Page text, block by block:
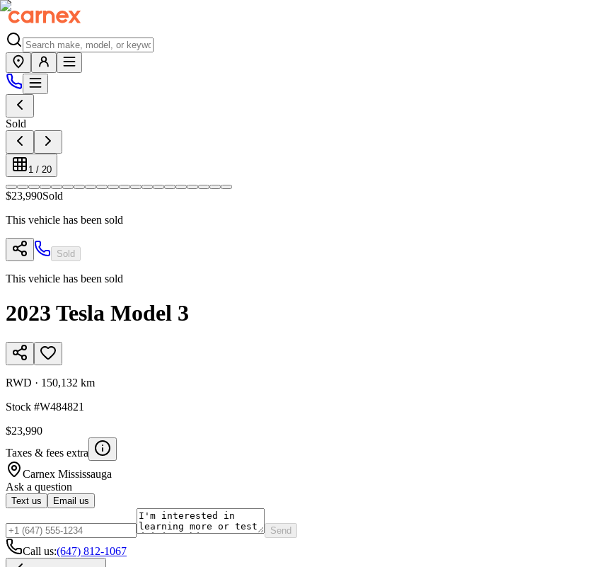
Sold
1 / 20
$23,990Sold
This vehicle has been sold
Sold
This vehicle has been sold
2023 Tesla Model 3
RWD · 150,132 km
Stock #W484821
$23,990
Taxes & fees extra
Carnex Mississauga
Ask a question
Text us Email us
Send
Call us:(647) 812-1067